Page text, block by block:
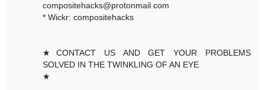
compositehacks@protonmail.com
* Wickr: compositehacks
★CONTACT US AND GET YOUR PROBLEMS
SOLVED IN THE TWINKLING OF AN EYE
★